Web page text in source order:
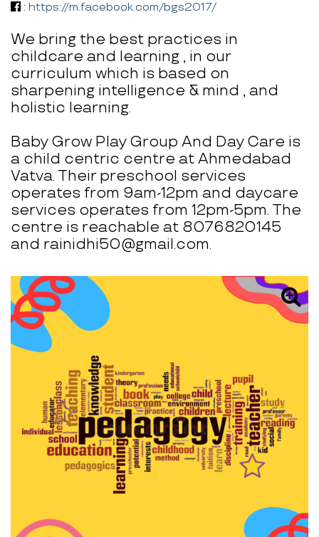
: https://m.facebook.com/bgs2017/
We bring the best practices in
childcare and learning , in our
curriculum which is based on
sharpening intelligence & mind , and
holistic learning.
Baby Grow Play Group And Day Care is
a child centric centre at Ahmedabad
Vatva. Their preschool services
operates from 9am-12pm and daycare
services operates from 12pm-5pm. The
centre is reachable at 8076820145
and rainidhi50@gmail.com.